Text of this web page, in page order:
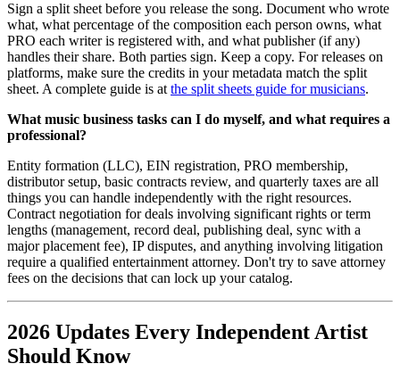
Sign a split sheet before you release the song. Document who wrote
what, what percentage of the composition each person owns, what
PRO each writer is registered with, and what publisher (if any)
handles their share. Both parties sign. Keep a copy. For releases on
platforms, make sure the credits in your metadata match the split
sheet. A complete guide is at the split sheets guide for musicians.
What music business tasks can I do myself, and what requires a
professional?
Entity formation (LLC), EIN registration, PRO membership,
distributor setup, basic contracts review, and quarterly taxes are all
things you can handle independently with the right resources.
Contract negotiation for deals involving significant rights or term
lengths (management, record deal, publishing deal, sync with a
major placement fee), IP disputes, and anything involving litigation
require a qualified entertainment attorney. Don't try to save attorney
fees on the decisions that can lock up your catalog.
2026 Updates Every Independent Artist
Should Know